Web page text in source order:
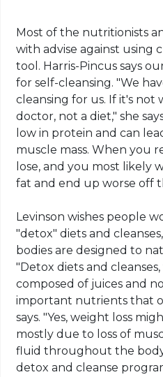
Most of the nutritionists
with advise against using
tool. Harris-Pincus says
for self-cleansing. "We
cleansing for us. If it's not
doctor, not a diet," she
low in protein and can
muscle mass. When you
lose, and you most likely
fat and end up worse off
Levinson wishes people
"detox" diets and
bodies are designed to
"Detox diets and
composed of juices and
important nutrients that
says. "Yes, weight loss
mostly due to loss of
fluid throughout the
detox and cleanse